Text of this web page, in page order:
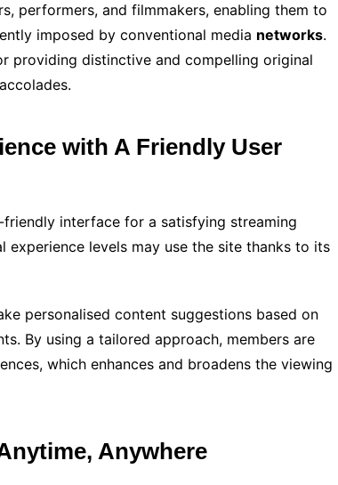
performers, and filmmakers, enabling them to
imposed by conventional media networks.
providing distinctive and compelling original
with A Friendly User
interface for a satisfying streaming
experience levels may use the site thanks to its
personalised content suggestions based on
By using a tailored approach, members are
which enhances and broadens the viewing
Anywhere